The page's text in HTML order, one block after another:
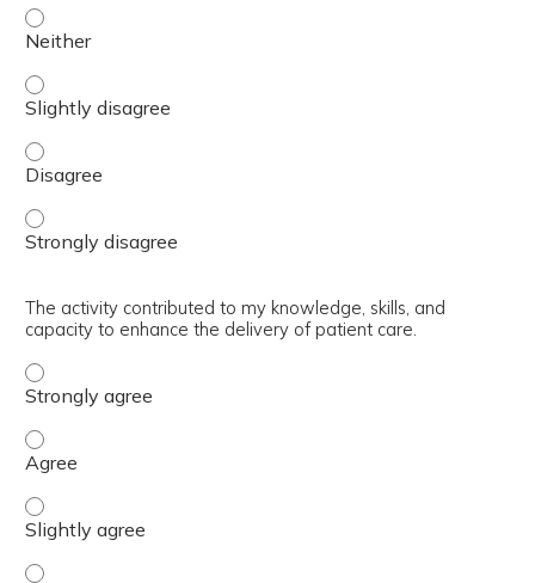
The content was relevant to / useful for my
The content was relevant to / useful for my professional
The content was relevant to / useful for my
The content was relevant to / useful for my professional
The activity contributed to my knowledge, skills, and
capacity to enhance the delivery of patient care.
The activity contributed to my knowledge, skills, and
The activity contributed to my knowledge, skills, and
The activity contributed to my knowledge, skills, and
The activity contributed to my knowledge, skills, and